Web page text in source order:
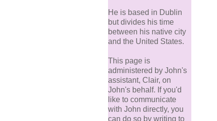
He is based in Dublin
but divides his time
between his native city
and the United States.
This page is
administered by John's
assistant, Clair, on
John's behalf. If you'd
like to communicate
with John directly, you
can do so by writing to